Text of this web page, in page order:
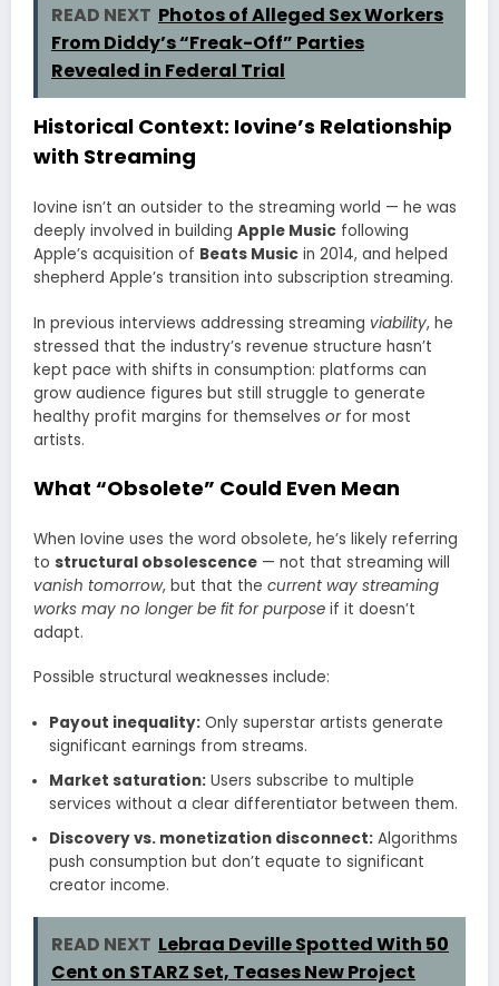
READ NEXT Photos of Alleged Sex Workers
From Diddy’s “Freak-Off” Parties
Revealed in Federal Trial
Historical Context: Iovine’s Relationship
with Streaming
Iovine isn’t an outsider to the streaming world — he was
deeply involved in building Apple Music following
Apple’s acquisition of Beats Music in 2014, and helped
shepherd Apple’s transition into subscription streaming.
In previous interviews addressing streaming viability, he
stressed that the industry’s revenue structure hasn’t
kept pace with shifts in consumption: platforms can
grow audience figures but still struggle to generate
healthy profit margins for themselves orfor most
artists.
What “Obsolete” Could Even Mean
When Iovine uses the word obsolete, he’s likely referring
to structural obsolescence — not that streaming will
vanish tomorrow, but that the current way streaming
works may no longer be fit for purpose if it doesn’t
adapt.
Possible structural weaknesses include:
Payout inequality:Only superstar artists generate
significant earnings from streams.
Market saturation:Users subscribe to multiple
services without a clear differentiator between them.
Discovery vs. monetization disconnect:Algorithms
push consumption but don’t equate to significant
creator income.
READ NEXT Lebraa Deville Spotted With 50
Cent on STARZ Set, Teases New Project